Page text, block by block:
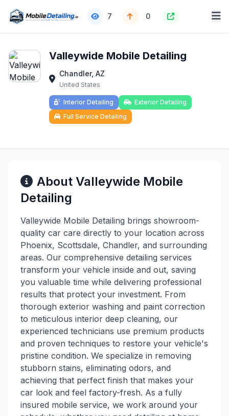
7 0
Valleywide Mobile Detailing
Chandler, AZ
United States
Interior Detailing
Exterior Detailing
Full Service Detailing
About Valleywide Mobile
Detailing
Valleywide Mobile Detailing brings showroom-
quality car care directly to your location across
Phoenix, Scottsdale, Chandler, and surrounding
areas. Our comprehensive detailing services
transform your vehicle inside and out, saving
you valuable time while delivering professional
results that protect your investment. From
thorough exterior washing and paint correction
to meticulous interior deep cleaning, our
experienced technicians use premium products
and proven techniques to restore your vehicle's
pristine condition. We specialize in removing
stubborn stains, eliminating odors, and
achieving that perfect finish that makes your
car look and feel factory-fresh. As a fully
insured mobile service, we work around your